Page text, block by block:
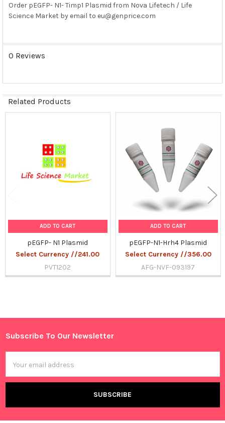
Sidebar
SELECT
SELECTED
Order pEGFP- N1- Timp1 Plasmid from Nova Lifetech / Life
Science Market by email to eu@genprice.com
0 Reviews
Related Products
ADD TO CART
pEGFP- N1 Plasmid
Select Currency //241.00
PVT1202
ADD TO CART
pEGFP-N1-Hrh4 Plasmid
Select Currency //356.00
AFG-NVF-093197
Footer
Subscribe To Our Newsletter
Address